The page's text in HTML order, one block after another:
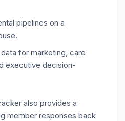
pipelines on a
for marketing, care
executive decision-
also provides a
member responses back